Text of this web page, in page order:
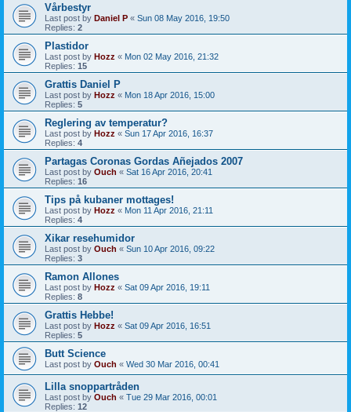
Vårbestyr
Last post by Daniel P « Sun 08 May 2016, 19:50
Replies: 2
Plastidor
Last post by Hozz « Mon 02 May 2016, 21:32
Replies: 15
Grattis Daniel P
Last post by Hozz « Mon 18 Apr 2016, 15:00
Replies: 5
Reglering av temperatur?
Last post by Hozz « Sun 17 Apr 2016, 16:37
Replies: 4
Partagas Coronas Gordas Añejados 2007
Last post by Ouch « Sat 16 Apr 2016, 20:41
Replies: 16
Tips på kubaner mottages!
Last post by Hozz « Mon 11 Apr 2016, 21:11
Replies: 4
Xikar resehumidor
Last post by Ouch « Sun 10 Apr 2016, 09:22
Replies: 3
Ramon Allones
Last post by Hozz « Sat 09 Apr 2016, 19:11
Replies: 8
Grattis Hebbe!
Last post by Hozz « Sat 09 Apr 2016, 16:51
Replies: 5
Butt Science
Last post by Ouch « Wed 30 Mar 2016, 00:41
Lilla snoppartråden
Last post by Ouch « Tue 29 Mar 2016, 00:01
Replies: 12